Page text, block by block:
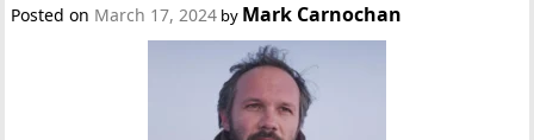
Posted on March 17, 2024 by Mark Carnochan